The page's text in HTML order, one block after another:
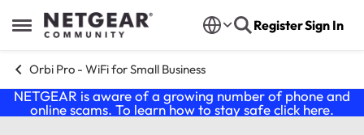
Open Side Menu
Skip to content RegisterSign In
Orbi Pro - WiFi for Small Business
NETGEAR is aware of a growing number of phone and
online scams. To learn how to stay safe click here.